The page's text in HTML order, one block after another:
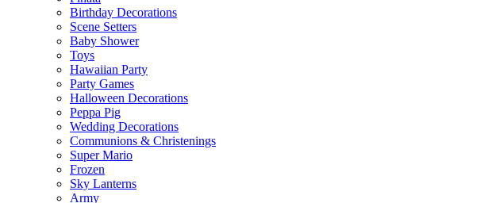
Birthday Decorations
Scene Setters
Baby Shower
Toys
Hawaiian Party
Party Games
Halloween Decorations
Peppa Pig
Wedding Decorations
Communions & Christenings
Super Mario
Frozen
Sky Lanterns
Army